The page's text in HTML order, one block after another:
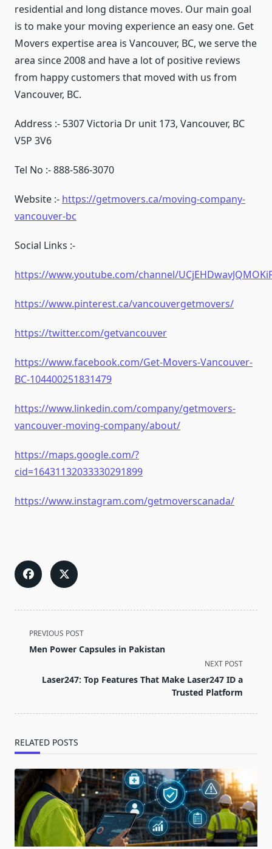
residential and long distance moves. Our main goal
is to make your moving experience an easy one. Get
Movers expertise area is Vancouver, BC, we serve the
area since 2008 and have a lot of positive reviews
from happy customers that moved with us from
Vancouver, BC.
Address :- 5307 Victoria Dr unit 173, Vancouver, BC
V5P 3V6
Tel No :- 888-586-3070
Website :- https://getmovers.ca/moving-company-
vancouver-bc
Social Links :-
https://www.youtube.com/channel/
https://www.pinterest.ca/vancouvergetmovers/
https://twitter.com/getvancouver
https://www.facebook.com/Get-Movers-Vancouver-
BC-104400251831479
https://www.linkedin.com/company/getmovers-
vancouver-moving-company/about/
https://maps.google.com/?
cid=16431132033330291899
https://www.instagram.com/getmoverscanada/
<span
class="nav-
screen-
PREVIOUS POST
Men Power Capsules in Pakistan
NEXT POST
Laser247: Top Features That Make Laser247 ID a
Trusted Platform
RELATED POSTS